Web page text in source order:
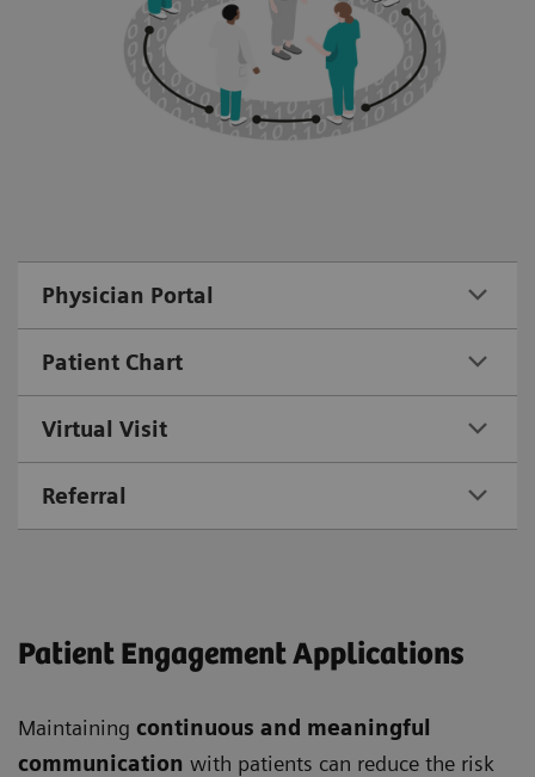
Physician Portal
Patient Chart
Virtual Visit
Referral
Patient Engagement Applications
Maintaining continuous and meaningful
communication with patients can reduce the risk